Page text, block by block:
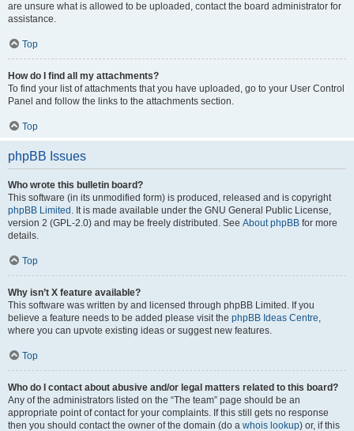
are unsure what is allowed to be uploaded, contact the board administrator for
assistance.
Top
How do I find all my attachments?
To find your list of attachments that you have uploaded, go to your User Control
Panel and follow the links to the attachments section.
Top
phpBB Issues
Who wrote this bulletin board?
This software (in its unmodified form) is produced, released and is copyright
phpBB Limited . It is made available under the GNU General Public License,
version 2 (GPL-2.0) and may be freely distributed. See About phpBB for more
details.
Top
Why isn’t X feature available?
This software was written by and licensed through phpBB Limited. If you
believe a feature needs to be added please visit the phpBB Ideas Centre,
where you can upvote existing ideas or suggest new features.
Top
Who do I contact about abusive and/or legal matters related to this board?
Any of the administrators listed on the “The team” page should be an
appropriate point of contact for your complaints. If this still gets no response
then you should contact the owner of the domain (do a whois lookup) or, if this